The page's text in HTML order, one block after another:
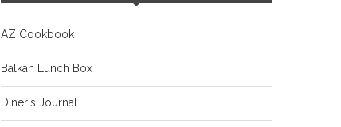
AZ Cookbook
Balkan Lunch Box
Diner's Journal